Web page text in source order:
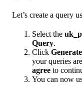
Let’s create a query
Select the
Query.
Click
your queries
agree to
You can now